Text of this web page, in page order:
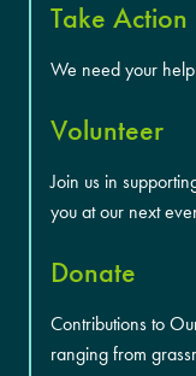
Take Action
We need your
Volunteer
Join us in
you at our next
Donate
Contributions to
ranging from